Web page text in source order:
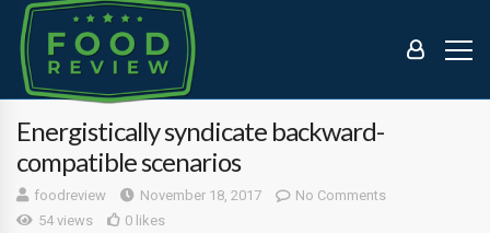
Energistically syndicate backward-
compatible scenarios
foodreview November 18, 2017
No Comments
54 views
0 likes